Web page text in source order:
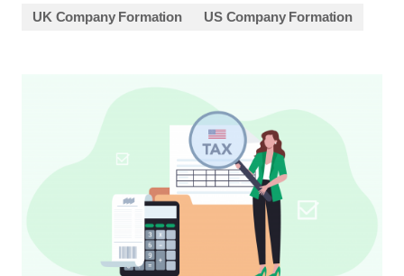
UK Company Formation US Company Formation